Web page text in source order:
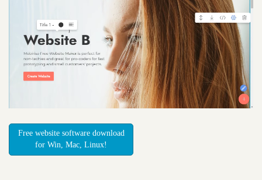
Free website software download
for Win, Mac, Linux!